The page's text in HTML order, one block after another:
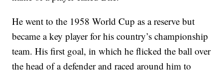
He went to the 1958 World Cup as a reserve but
became a key player for his country’s championship
team. His first goal, in which he flicked the ball over
the head of a defender and raced around him to